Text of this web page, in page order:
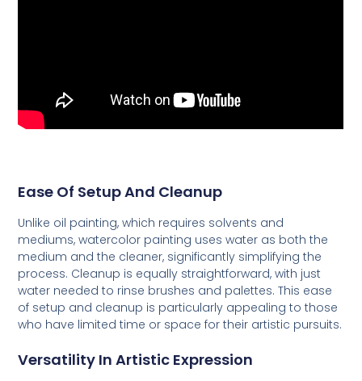
Ease Of Setup And Cleanup
Unlike oil painting, which requires solvents and
mediums, watercolor painting uses water as both the
medium and the cleaner, significantly simplifying the
process. Cleanup is equally straightforward, with just
water needed to rinse brushes and palettes. This ease
of setup and cleanup is particularly appealing to those
who have limited time or space for their artistic pursuits.
Versatility In Artistic Expression